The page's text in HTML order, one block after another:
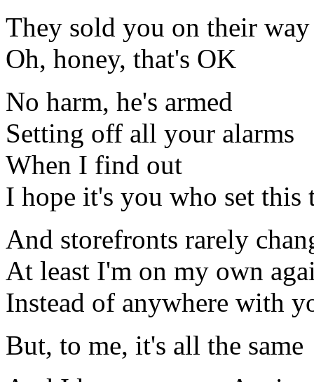
They sold you on their way
Oh, honey, that's OK
No harm, he's armed
Setting off all your alarms
When I find out
I hope it's you who set this
And storefronts rarely
At least I'm on my own
Instead of anywhere with
But, to me, it's all the same